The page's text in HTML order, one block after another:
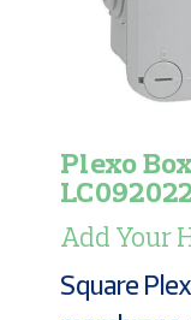
Plexo
Add Your
Square